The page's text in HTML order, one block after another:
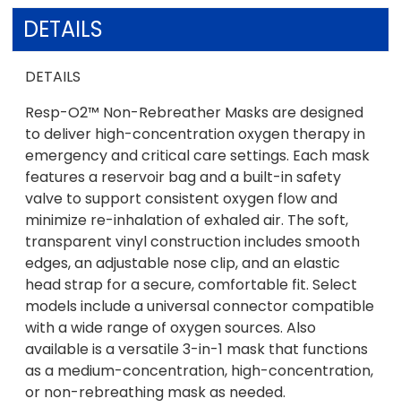
DETAILS
DETAILS
Resp-O2™ Non-Rebreather Masks are designed
to deliver high-concentration oxygen therapy in
emergency and critical care settings. Each mask
features a reservoir bag and a built-in safety
valve to support consistent oxygen flow and
minimize re-inhalation of exhaled air. The soft,
transparent vinyl construction includes smooth
edges, an adjustable nose clip, and an elastic
head strap for a secure, comfortable fit. Select
models include a universal connector compatible
with a wide range of oxygen sources. Also
available is a versatile 3-in-1 mask that functions
as a medium-concentration, high-concentration,
or non-rebreathing mask as needed.